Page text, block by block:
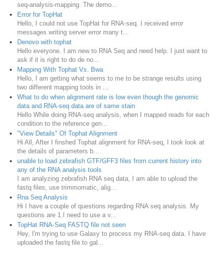
seq-analysis-mapping. The demo...
Error for TopHat
Hello, I could not use TopHat for RNA-seq. I received error
messages writing server error many t...
Denovo with tophat
Hello everyone. I am new to RNA Seq and need help. I just want to
ask if it is right to do de no...
Mapping With Tophat Vs. Bwa
Hello, I am getting what seems to me to be strange results using
two different mapping tools in ...
What to do when alignment rate is low even though the genomic
data and RNA-seq data are of same stain
Hello While doing RNA-seq analysis, when I mapped reads for each
condition to the reference gen...
"View Details" Of Tophat Alignment
Hi All, After I finshed Tophat alignment for RNA-seq, I took look at
the details of parameters b...
unable to load zebrafish GTF/GFF3 files from current history into
any of the RNA analysis tools
I am analyzing zebrafish RNA seq data, I am able to upload the
fastq files, use trimmomatic, alig...
Rna Seq Analysis
Hi I have a couple of questions regarding RNA seq analysis. My
questions are 1.I need to use a v...
TopHat RNA-Seq FASTQ file not seen
Hey, I'm trying to use Galaxy to process my RNA-seq data. I have
uploaded the fastq file to gal...